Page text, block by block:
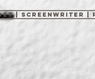
| SCREENWRITER |